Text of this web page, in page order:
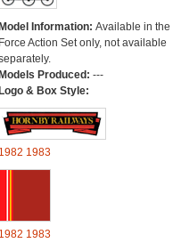
Model Information: Available in the
Force Action Set only, not available
Models Produced: ---
Logo & Box Style:
1982 1983
1982 1983